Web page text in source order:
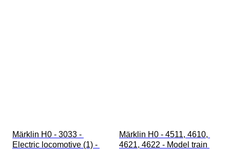
Märklin H0 - 3033 -
Electric locomotive (1) -
Märklin H0 - 4511, 4610,
4621, 4622 - Model train